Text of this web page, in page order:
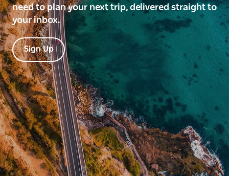
need to plan your next trip, delivered straight to
your inbox.
Sign Up